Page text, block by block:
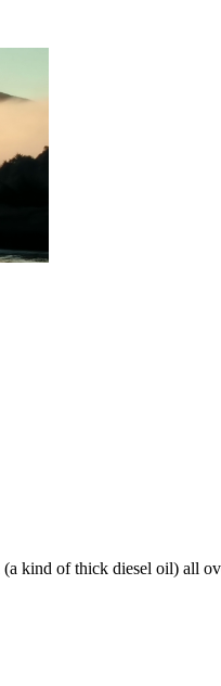
kind of thick diesel oil) all